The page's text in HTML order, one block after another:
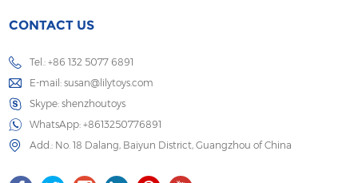
CONTACT US
Tel.: +86 132 5077 6891
E-mail:susan@lilytoys.com
Skype:shenzhoutoys
WhatsApp:+8613250776891
Add.: No. 18 Dalang, Baiyun District, Guangzhou of China